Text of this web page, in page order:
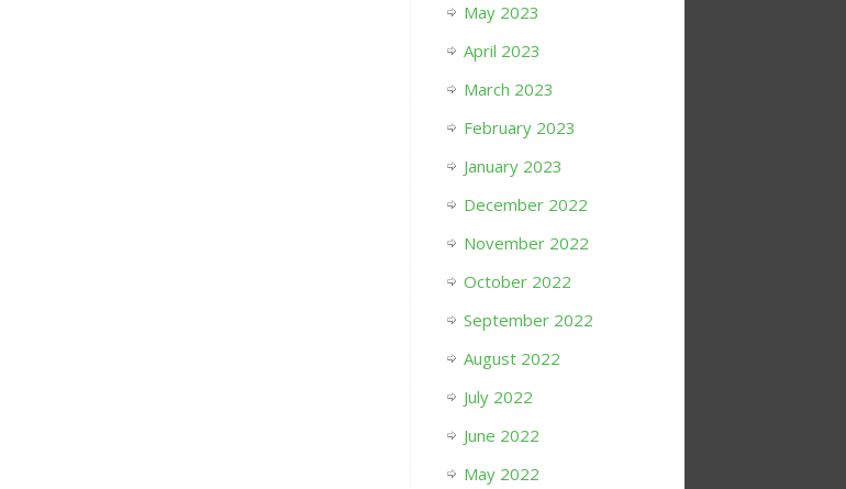
May 2023
April 2023
March 2023
February 2023
January 2023
December 2022
November 2022
October 2022
September 2022
August 2022
July 2022
June 2022
May 2022